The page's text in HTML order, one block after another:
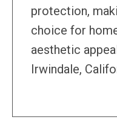
protection,
choice for
aesthetic
Irwindale,